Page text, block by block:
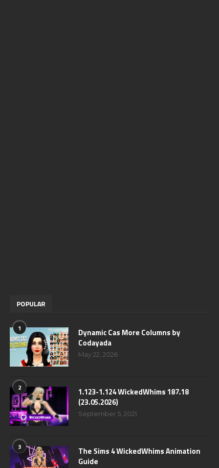
POPULAR
1
Dynamic Cas More Columns by
Codayada
May 22, 2026
2
1.123-1.124 WickedWhims 187.18
(23.05.2026)
September 5, 2021
3
The Sims 4 WickedWhims Animation
Guide